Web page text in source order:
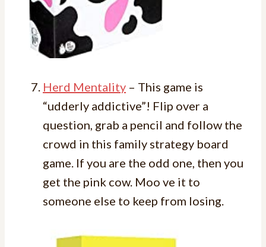
Herd Mentality – This game is
“udderly addictive”! Flip over a
question, grab a pencil and follow the
crowd in this family strategy board
game. If you are the odd one, then you
get the pink cow. Moo ve it to
someone else to keep from losing.